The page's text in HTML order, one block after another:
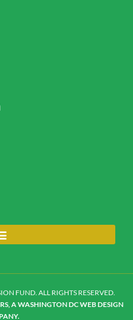
FUND. ALL RIGHTS RESERVED.
A WASHINGTON DC WEB DESIGN